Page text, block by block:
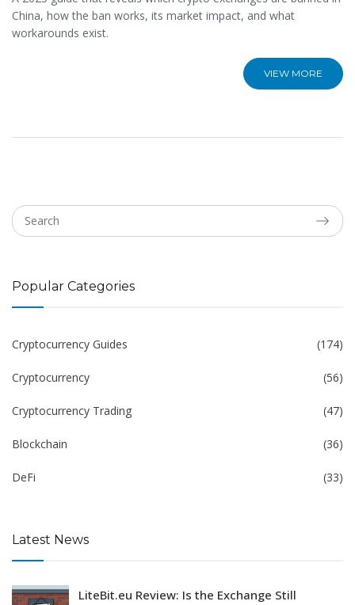
China, how the ban works, its market impact, and what
workarounds exist.
VIEW MORE
Popular Categories
Cryptocurrency Guides (174)
Cryptocurrency (56)
Cryptocurrency Trading (47)
Blockchain (36)
DeFi (33)
Latest News
LiteBit.eu Review: Is the Exchange Still